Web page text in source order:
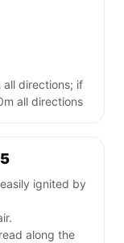
all directions; if
all directions
easily ignited by
along the